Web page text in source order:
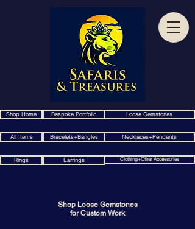
Shop Home
All Items
Bespoke Portfolio
Bracelets+Bangles
Loose Gemstones
Necklaces+Pendants
Rings Earrings Clothing+Other Accessories
Shop Loose Gemstones
for Custom Work